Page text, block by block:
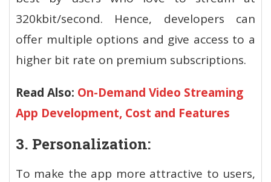
320kbit/second. Hence, developers can
offer multiple options and give access to a
higher bit rate on premium subscriptions.
Read Also: On-Demand Video Streaming
App Development, Cost and Features
3. Personalization:
To make the app more attractive to users,